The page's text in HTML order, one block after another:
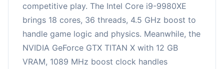
competitive play. The Intel Core i9-9980XE
brings 18 cores, 36 threads, 4.5 GHz boost to
handle game logic and physics. Meanwhile, the
NVIDIA GeForce GTX TITAN X with 12 GB
VRAM, 1089 MHz boost clock handles